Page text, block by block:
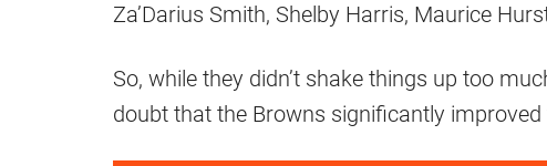
Za’Darius Smith, Shelby Harris, Maurice
So, while they didn’t shake things up too
doubt that the Browns significantly